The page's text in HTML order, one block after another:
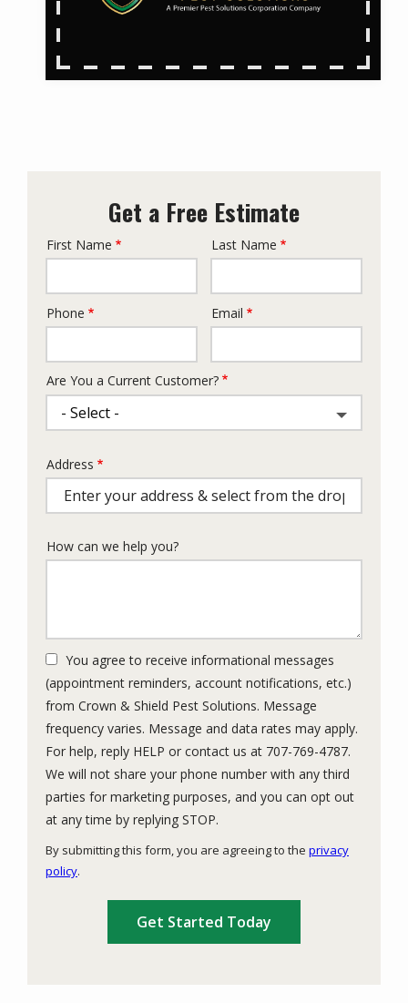
Get a Free Estimate
Name
First Name Last Name
Contact
Phone Email
Are You a Current Customer?
Address
(autocomplete)
Address
How can we help you?
You agree to receive informational messages
(appointment reminders, account notifications, etc.)
from Crown & Shield Pest Solutions. Message
frequency varies. Message and data rates may apply.
For help, reply HELP or contact us at 707-769-4787.
We will not share your phone number with any third
parties for marketing purposes, and you can opt out
at any time by replying STOP.
By submitting this form, you are agreeing to the privacy
policy.
Submission